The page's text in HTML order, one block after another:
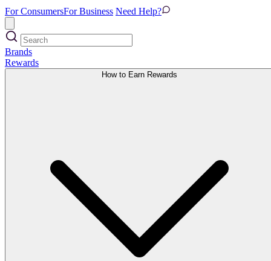
For ConsumersFor Business Need Help?
Brands
Rewards
How to Earn Rewards